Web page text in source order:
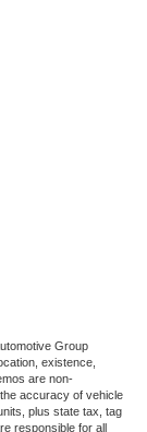
Group
existence,
are non-
accuracy of vehicle
plus state tax, tag
responsible for all